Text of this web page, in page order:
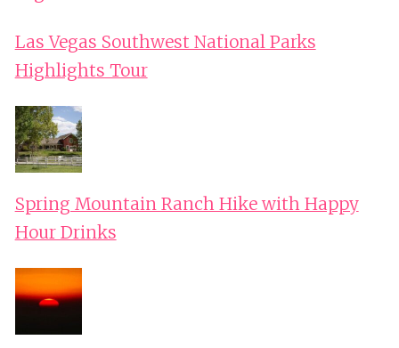
Las Vegas Southwest National Parks
Highlights Tour
Spring Mountain Ranch Hike with Happy
Hour Drinks